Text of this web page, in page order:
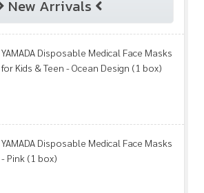
New Arrivals
YAMADA Disposable Medical Face Masks
for Kids & Teen - Ocean Design (1 box)
YAMADA Disposable Medical Face Masks
- Pink (1 box)